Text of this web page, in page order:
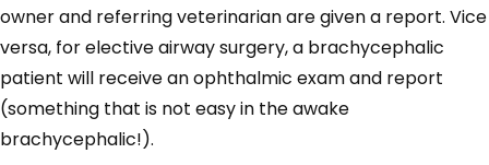
owner and referring veterinarian are given a report. Vice
versa, for elective airway surgery, a brachycephalic
patient will receive an ophthalmic exam and report
(something that is not easy in the awake
brachycephalic!).